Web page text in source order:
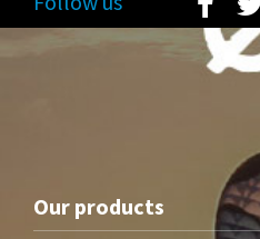
Our products